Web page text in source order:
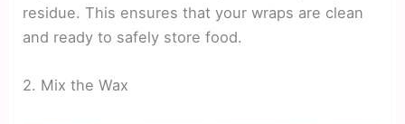
residue. This ensures that your wraps are clean
and ready to safely store food.
2. Mix the Wax